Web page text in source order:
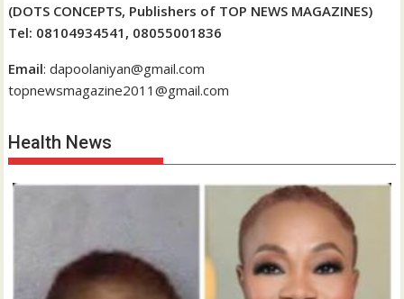
(DOTS CONCEPTS, Publishers of TOP NEWS MAGAZINES)
Tel: 08104934541, 08055001836
Email: dapoolaniyan@gmail.com
topnewsmagazine2011@gmail.com
Health News